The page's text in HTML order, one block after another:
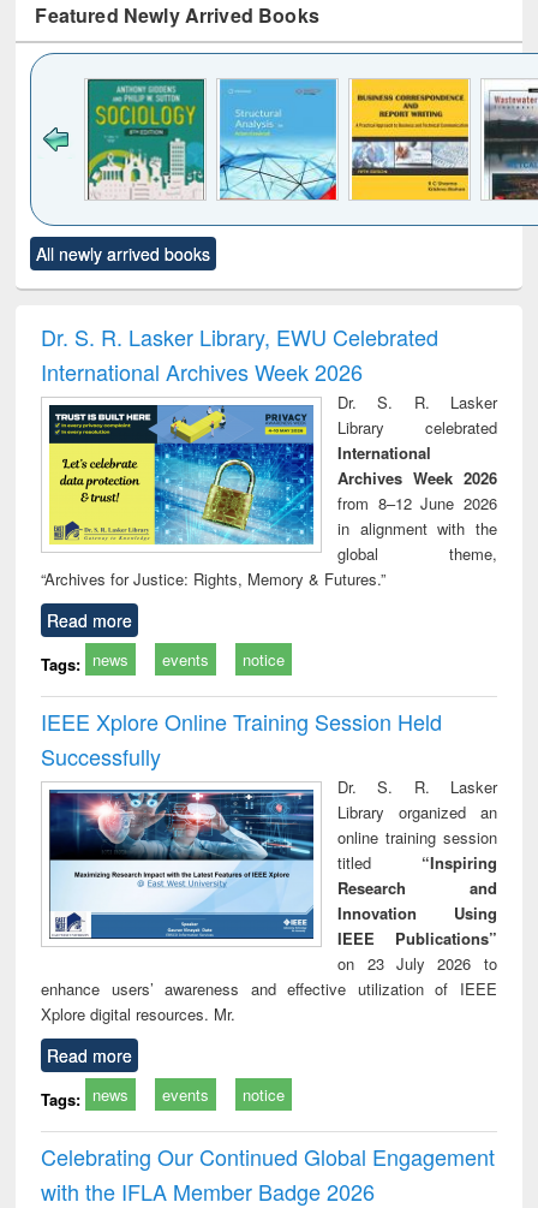
Featured Newly Arrived Books
to see
content):
Title (Click to see
original content):
and report writing
: a practical
approach to
business &
technical
communication
treatment and
reuse
All newly arrived books
Dr. S. R. Lasker Library, EWU Celebrated
International Archives Week 2026
Dr. S. R. Lasker
Library celebrated
International
Archives Week 2026
from 8–12 June 2026
in alignment with the
global theme,
“Archives for Justice: Rights, Memory & Futures.”
Read more
Tags: news events notice
IEEE Xplore Online Training Session Held
Successfully
Dr. S. R. Lasker
Library organized an
online training session
titled “Inspiring
Research and
Innovation Using
IEEE Publications”
on 23 July 2026 to
enhance users’ awareness and effective utilization of IEEE
Xplore digital resources. Mr.
Read more
Tags: news events notice
Celebrating Our Continued Global Engagement
with the IFLA Member Badge 2026